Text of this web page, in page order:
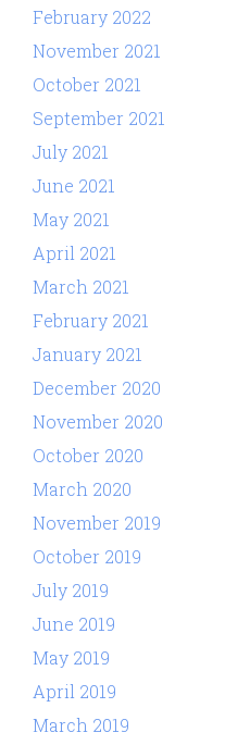
February 2022
November 2021
October 2021
September 2021
July 2021
June 2021
May 2021
April 2021
March 2021
February 2021
January 2021
December 2020
November 2020
October 2020
March 2020
November 2019
October 2019
July 2019
June 2019
May 2019
April 2019
March 2019